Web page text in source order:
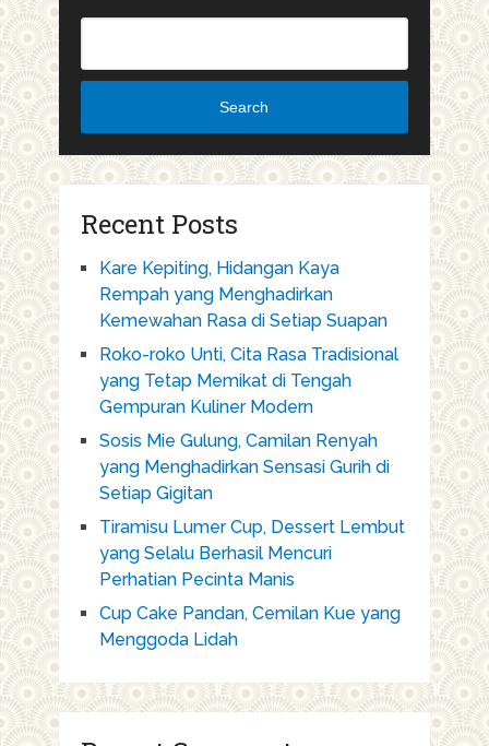
Search
Recent Posts
Kare Kepiting, Hidangan Kaya
Rempah yang Menghadirkan
Kemewahan Rasa di Setiap Suapan
Roko-roko Unti, Cita Rasa Tradisional
yang Tetap Memikat di Tengah
Gempuran Kuliner Modern
Sosis Mie Gulung, Camilan Renyah
yang Menghadirkan Sensasi Gurih di
Setiap Gigitan
Tiramisu Lumer Cup, Dessert Lembut
yang Selalu Berhasil Mencuri
Perhatian Pecinta Manis
Cup Cake Pandan, Cemilan Kue yang
Menggoda Lidah